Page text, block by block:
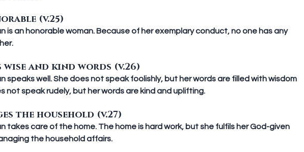
(v.25)
is an honorable woman. Because of her exemplary conduct, no one has any
wise and kind words (v.26)
speaks well. She does not speak foolishly, but her words are filled with wisdom
not speak rudely, but her words are kind and uplifting.
the household (v.27)
takes care of the home. The home is hard work, but she fulfils her God-given
the household affairs.